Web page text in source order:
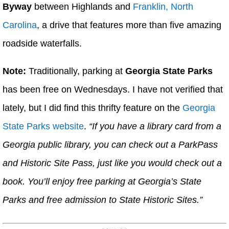
Byway between Highlands and Franklin, North
Carolina, a drive that features more than five amazing
roadside waterfalls.
Note: Traditionally, parking at Georgia State Parks
has been free on Wednesdays. I have not verified that
lately, but I did find this thrifty feature on the Georgia
State Parks website. “If you have a library card from a
Georgia public library, you can check out a ParkPass
and Historic Site Pass, just like you would check out a
book. You’ll enjoy free parking at Georgia’s State
Parks and free admission to State Historic Sites.”